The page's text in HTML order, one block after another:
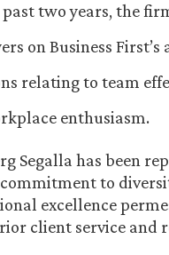
two years, the
on Business
relating to team
enthusiasm.
Segalla has been
to
excellence
client service and